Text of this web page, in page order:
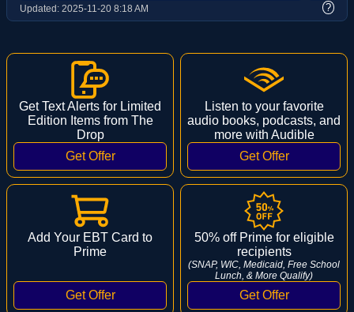
Updated: 2025-11-20 8:18 AM ?
Get Text Alerts for Limited
Edition Items from The
Drop
Listen to your favorite
audio books, podcasts, and
more with Audible
Add Your EBT Card to
Prime
50% off Prime for eligible
recipients
(SNAP, WIC, Medicaid, Free School
Lunch, & More Qualify)